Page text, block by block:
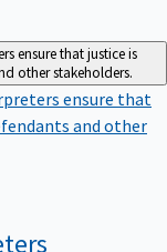
ensure that justice is
other stakeholders.
ensure that
and other